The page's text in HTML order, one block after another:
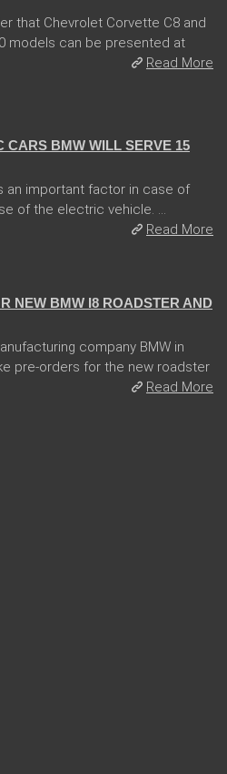
that Chevrolet Corvette C8 and
models can be presented at
Read More
CARS BMW WILL SERVE 15
an important factor in case of
of the electric vehicle. ...
Read More
NEW BMW I8 ROADSTER AND
company BMW in
pre-orders for the new roadster
Read More